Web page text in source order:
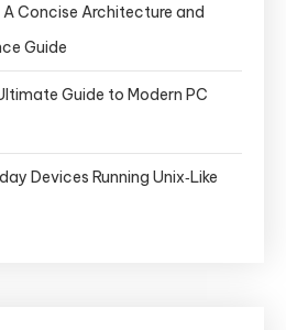
A Concise Architecture and
Guide
Guide to Modern PC
Devices Running Unix‑Like